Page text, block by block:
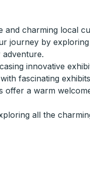
charming local
journey by
innovative
fascinating
offer a warm
all the